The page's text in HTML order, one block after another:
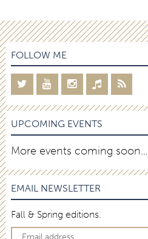
FOLLOW ME
UPCOMING EVENTS
More events coming soon…
EMAIL NEWSLETTER
Fall & Spring editions.